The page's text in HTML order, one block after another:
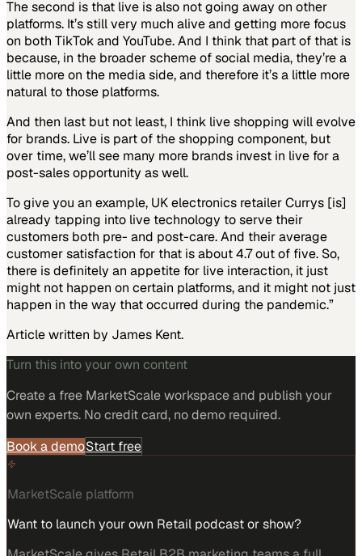
The second is that live is also not going away on other
platforms. It’s still very much alive and getting more focus
on both TikTok and YouTube. And I think that part of that is
because, in the broader scheme of social media, they’re a
little more on the media side, and therefore it’s a little more
natural to those platforms.
And then last but not least, I think live shopping will evolve
for brands. Live is part of the shopping component, but
over time, we’ll see many more brands invest in live for a
post-sales opportunity as well.
To give you an example, UK electronics retailer Currys [is]
already tapping into live technology to serve their
customers both pre- and post-care. And their average
customer satisfaction for that is about 4.7 out of five. So,
there is definitely an appetite for live interaction, it just
might not happen on certain platforms, and it might not just
happen in the way that occurred during the pandemic.”
Article written by James Kent.
Turn this into your own content
Create a free MarketScale workspace and publish your
own experts. No credit card, no demo required.
Book a demoStart free
MarketScale platform
Want to launch your own Retail podcast or show?